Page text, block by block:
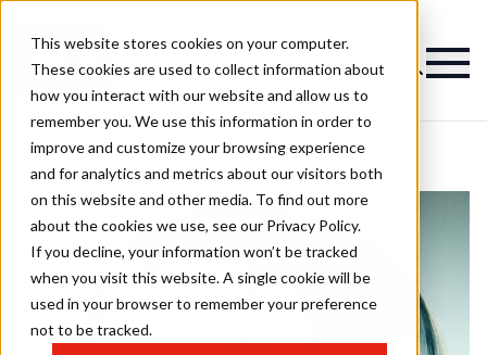
This website stores cookies on your computer.
These cookies are used to collect information about
how you interact with our website and allow us to
remember you. We use this information in order to
improve and customize your browsing experience
and for analytics and metrics about our visitors both
on this website and other media. To find out more
about the cookies we use, see our Privacy Policy.
If you decline, your information won’t be tracked
when you visit this website. A single cookie will be
used in your browser to remember your preference
not to be tracked.